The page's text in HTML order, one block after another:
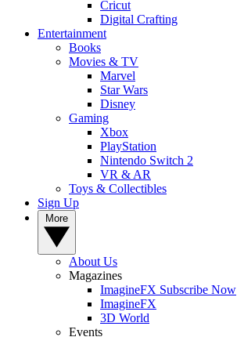
Cricut
Digital Crafting
Entertainment
Books
Movies & TV
Marvel
Star Wars
Disney
Gaming
Xbox
PlayStation
Nintendo Switch 2
VR & AR
Toys & Collectibles
Sign Up
About Us
Magazines
ImagineFX Subscribe Now
ImagineFX
3D World
Events